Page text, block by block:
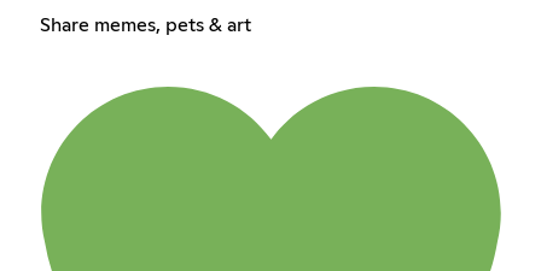
Share memes, pets & art